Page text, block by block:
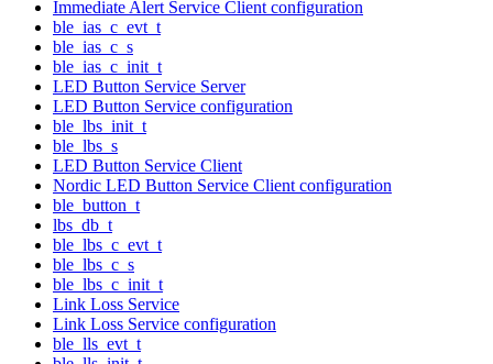
Immediate Alert Service Client configuration
ble_ias_c_evt_t
ble_ias_c_s
ble_ias_c_init_t
LED Button Service Server
LED Button Service configuration
ble_lbs_init_t
ble_lbs_s
LED Button Service Client
Nordic LED Button Service Client configuration
ble_button_t
lbs_db_t
ble_lbs_c_evt_t
ble_lbs_c_s
ble_lbs_c_init_t
Link Loss Service
Link Loss Service configuration
ble_lls_evt_t